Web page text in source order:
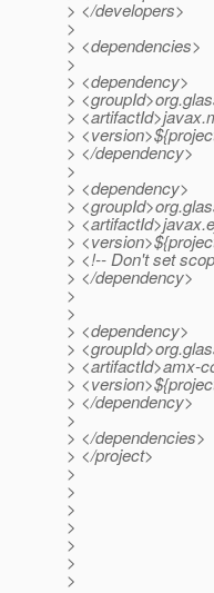
> </developers>
>
> <dependencies>
>
> <dependency>
>
>
>
> </dependency>
>
> <dependency>
>
>
>
> <!-- Don't set
> </dependency>
>
>
> <dependency>
>
> <artifactId>amx-
>
> </dependency>
>
> </dependencies>
> </project>
>
>
>
>
>
>
>